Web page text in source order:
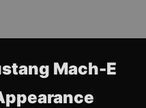
Mach-E